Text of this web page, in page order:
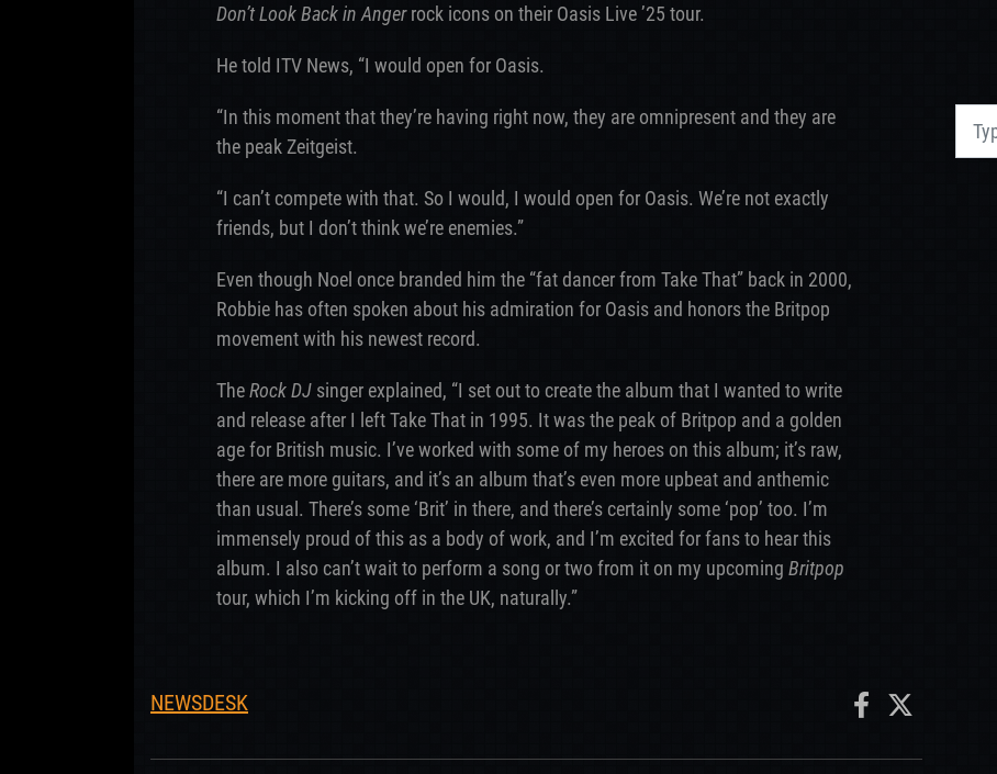
Don’t Look Back in Angerrock icons on their Oasis Live ’25 tour.
He told ITV News, “I would open for Oasis.
“In this moment that they’re having right now, they are omnipresent and they are
the peak Zeitgeist.
“I can’t compete with that. So I would, I would open for Oasis. We’re not exactly
friends, but I don’t think we’re enemies.”
Even though Noel once branded him the “fat dancer from Take That” back in 2000,
Robbie has often spoken about his admiration for Oasis and honors the Britpop
movement with his newest record.
TheRock DJ singer explained, “I set out to create the album that I wanted to write
and release after I left Take That in 1995. It was the peak of Britpop and a golden
age for British music. I’ve worked with some of my heroes on this album; it’s raw,
there are more guitars, and it’s an album that’s even more upbeat and anthemic
than usual. There’s some ‘Brit’ in there, and there’s certainly some ‘pop’ too. I’m
immensely proud of this as a body of work, and I’m excited for fans to hear this
album. I also can’t wait to perform a song or two from it on my upcoming Britpop
tour, which I’m kicking off in the UK, naturally.”
NEWSDESK